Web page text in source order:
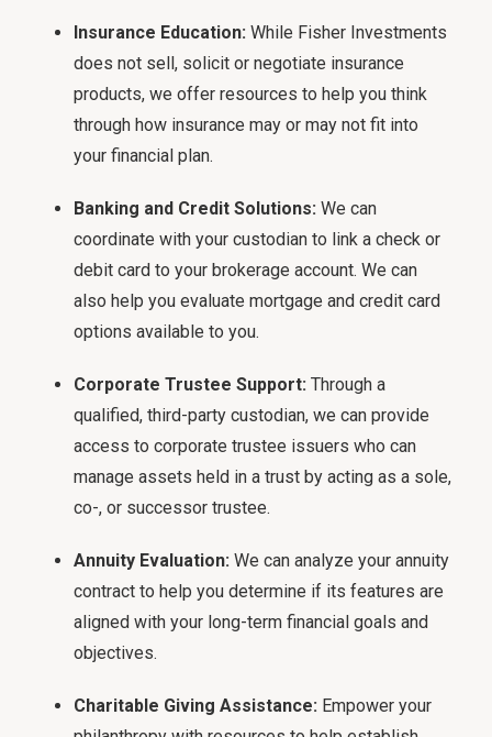
Insurance Education: While Fisher Investments
does not sell, solicit or negotiate insurance
products, we offer resources to help you think
through how insurance may or may not fit into
your financial plan.
Banking and Credit Solutions: We can
coordinate with your custodian to link a check or
debit card to your brokerage account. We can
also help you evaluate mortgage and credit card
options available to you.
Corporate Trustee Support: Through a
qualified, third-party custodian, we can provide
access to corporate trustee issuers who can
manage assets held in a trust by acting as a sole,
co-, or successor trustee.
Annuity Evaluation: We can analyze your annuity
contract to help you determine if its features are
aligned with your long-term financial goals and
objectives.
Charitable Giving Assistance: Empower your